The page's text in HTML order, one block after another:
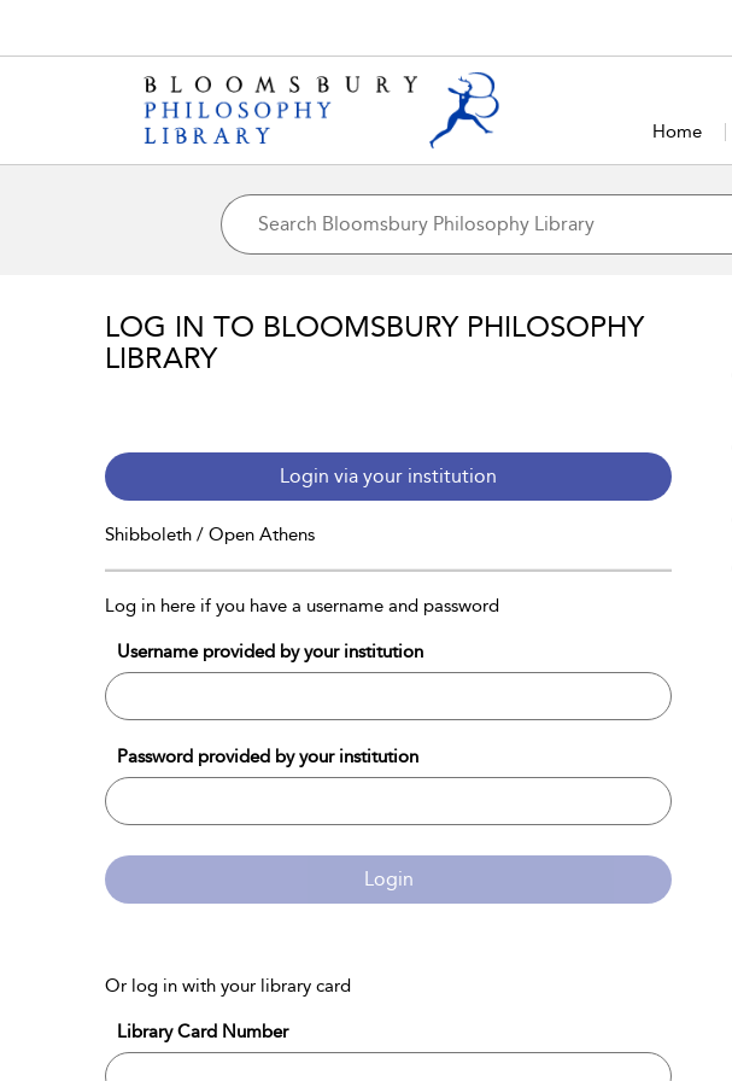
Home
LOG IN TO BLOOMSBURY PHILOSOPHY
LIBRARY
Login via your institution
Shibboleth / Open Athens
Log in here if you have a username and password
Username provided by your institution
Password provided by your institution
Login
Or log in with your library card
Library Card Number